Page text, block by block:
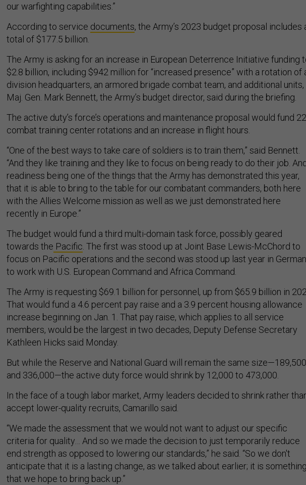
our warfighting capabilities.”
According to service documents, the Army’s 2023 budget proposal includes
total of $177.5 billion.
The Army is asking for an increase in European Deterrence Initiative funding
$2.8 billion, including $942 million for “increased presence” with a rotation of
division headquarters, an armored brigade combat team, and additional units,
Maj. Gen. Mark Bennett, the Army’s budget director, said during the briefing.
The active duty’s force’s operations and maintenance proposal would fund 22
combat training center rotations and an increase in flight hours.
“One of the best ways to take care of soldiers is to train them,” said Bennett.
“And they like training and they like to focus on being ready to do their job. And
readiness being one of the things that the Army has demonstrated this year,
that it is able to bring to the table for our combatant commanders, both here
with the Allies Welcome mission as well as we just demonstrated here
recently in Europe.”
The budget would fund a third multi-domain task force, possibly geared
towards the Pacific. The first was stood up at Joint Base Lewis-McChord to
focus on Pacific operations and the second was stood up last year in
to work with U.S. European Command and Africa Command.
The Army is requesting $69.1 billion for personnel, up from $65.9 billion in
That would fund a 4.6 percent pay raise and a 3.9 percent housing allowance
increase beginning on Jan. 1. That pay raise, which applies to all service
members, would be the largest in two decades, Deputy Defense Secretary
Kathleen Hicks said Monday.
But while the Reserve and National Guard will remain the same size—189,500
and 336,000—the active duty force would shrink by 12,000 to 473,000.
In the face of a tough labor market, Army leaders decided to shrink rather
accept lower-quality recruits, Camarillo said.
“We made the assessment that we would not want to adjust our specific
criteria for quality… And so we made the decision to just temporarily reduce
end strength as opposed to lowering our standards,” he said. “So we don't
anticipate that it is a lasting change, as we talked about earlier; it is something
that we hope to bring back up.”